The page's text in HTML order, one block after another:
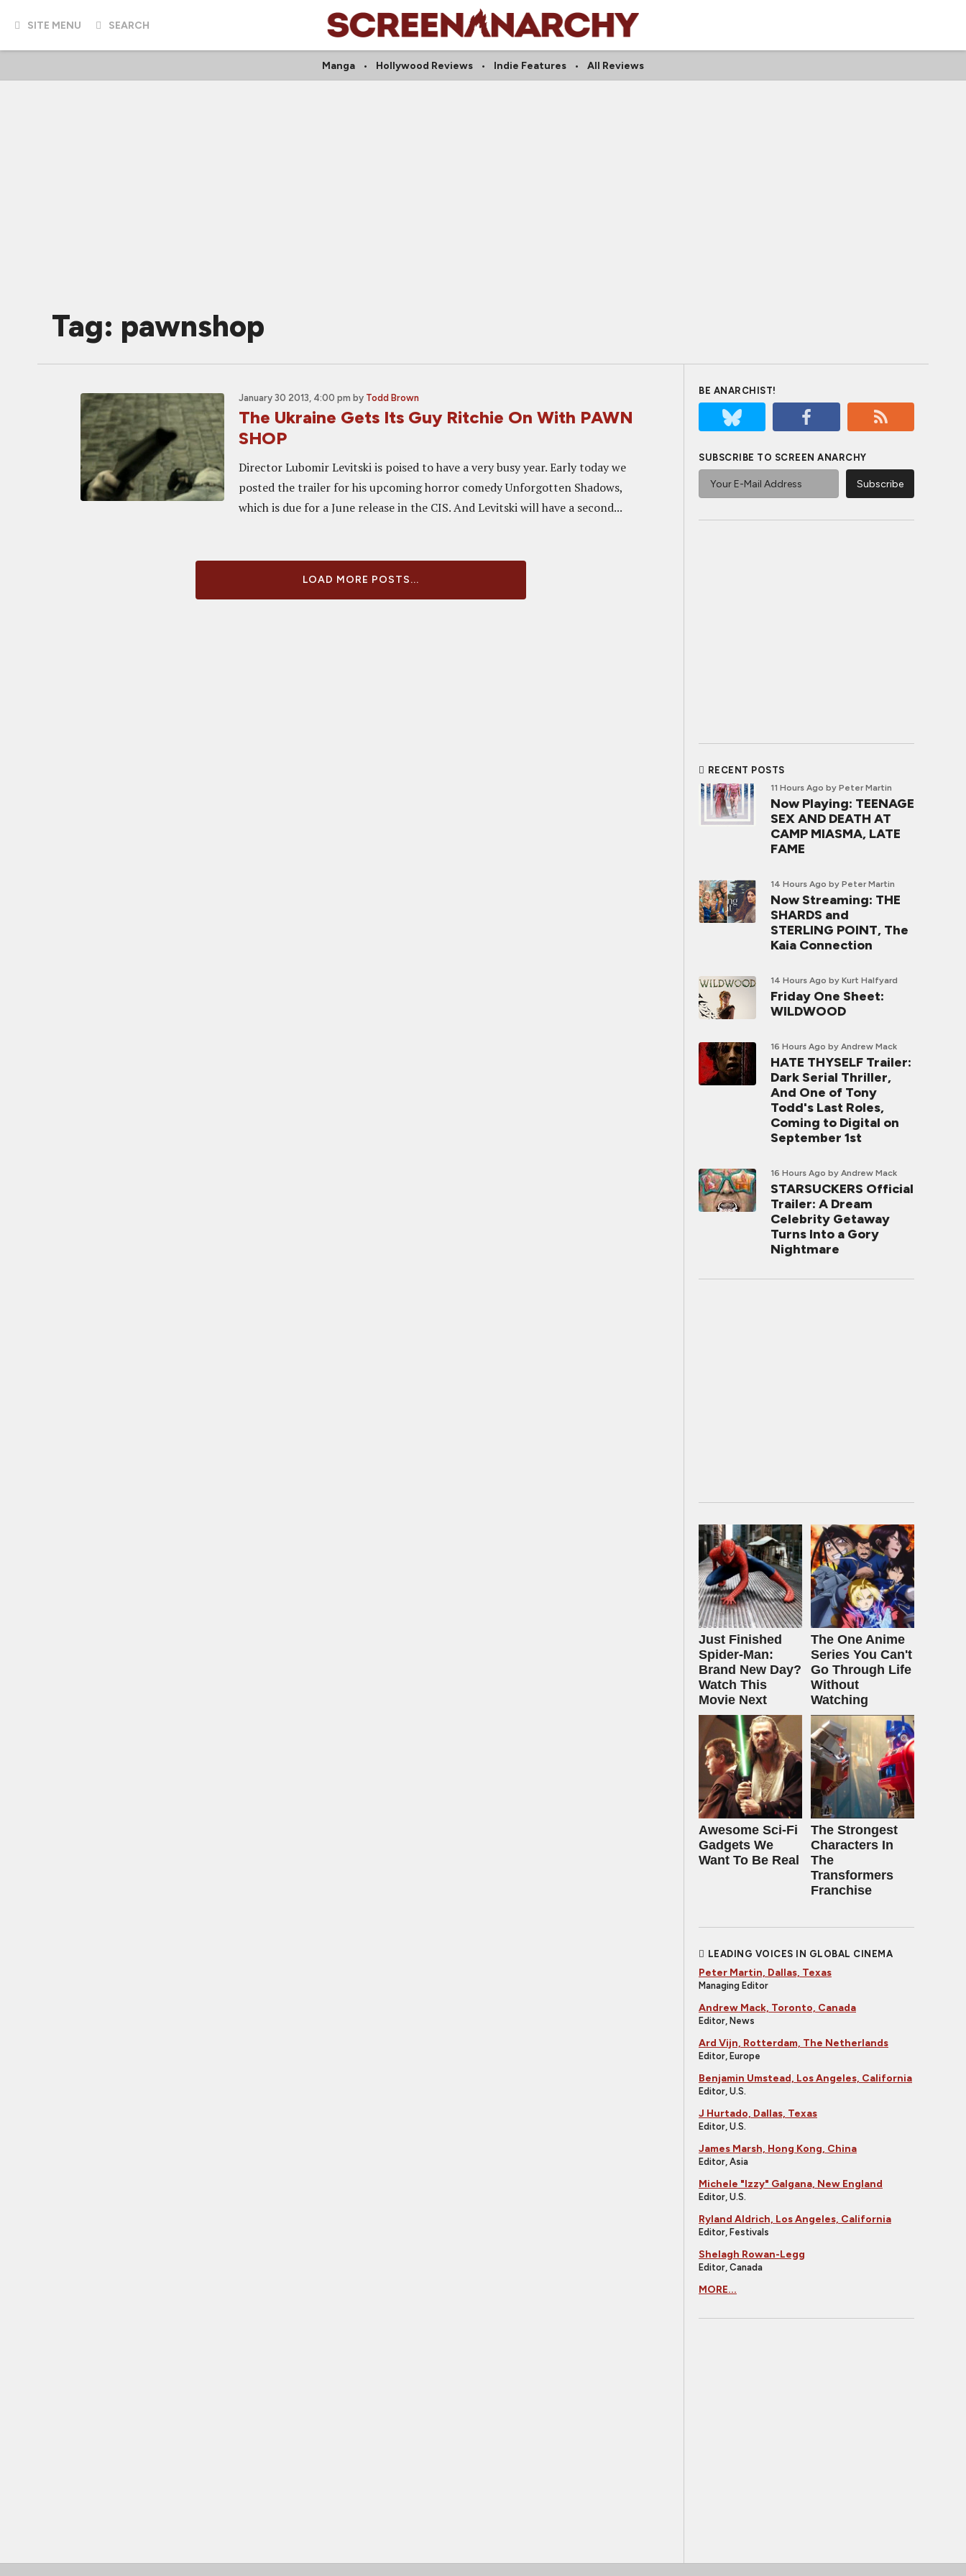
SITE MENU SEARCH
Manga Hollywood Reviews Indie Features All Reviews
Tag: pawnshop
January 30 2013, 4:00 pm by Todd Brown
The Ukraine Gets Its Guy Ritchie On With PAWN
SHOP
Director Lubomir Levitski is poised to have a very busy year. Early today we
posted the trailer for his upcoming horror comedy Unforgotten Shadows,
which is due for a June release in the CIS. And Levitski will have a second...
LOAD MORE POSTS...
BE ANARCHIST!
SUBSCRIBE TO SCREEN ANARCHY
RECENT POSTS
11 Hours Ago by Peter Martin
Now Playing: TEENAGE
SEX AND DEATH AT
CAMP MIASMA, LATE
FAME
14 Hours Ago by Peter Martin
Now Streaming: THE
SHARDS and
STERLING POINT, The
Kaia Connection
14 Hours Ago by Kurt Halfyard
Friday One Sheet:
WILDWOOD
16 Hours Ago by Andrew Mack
HATE THYSELF Trailer:
Dark Serial Thriller,
And One of Tony
Todd's Last Roles,
Coming to Digital on
September 1st
16 Hours Ago by Andrew Mack
STARSUCKERS Official
Trailer: A Dream
Celebrity Getaway
Turns Into a Gory
Nightmare
Just Finished
Spider-Man:
Brand New Day?
Watch This
Movie Next
The One Anime
Series You Can't
Go Through Life
Without
Watching
Awesome Sci-Fi
Gadgets We
Want To Be Real
The Strongest
Characters In
The
Transformers
Franchise
LEADING VOICES IN GLOBAL CINEMA
Peter Martin, Dallas, Texas
Managing Editor
Andrew Mack, Toronto, Canada
Editor, News
Ard Vijn, Rotterdam, The Netherlands
Editor, Europe
Benjamin Umstead, Los Angeles, California
Editor, U.S.
J Hurtado, Dallas, Texas
Editor, U.S.
James Marsh, Hong Kong, China
Editor, Asia
Michele "Izzy" Galgana, New England
Editor, U.S.
Ryland Aldrich, Los Angeles, California
Editor, Festivals
Shelagh Rowan-Legg
Editor, Canada
MORE...